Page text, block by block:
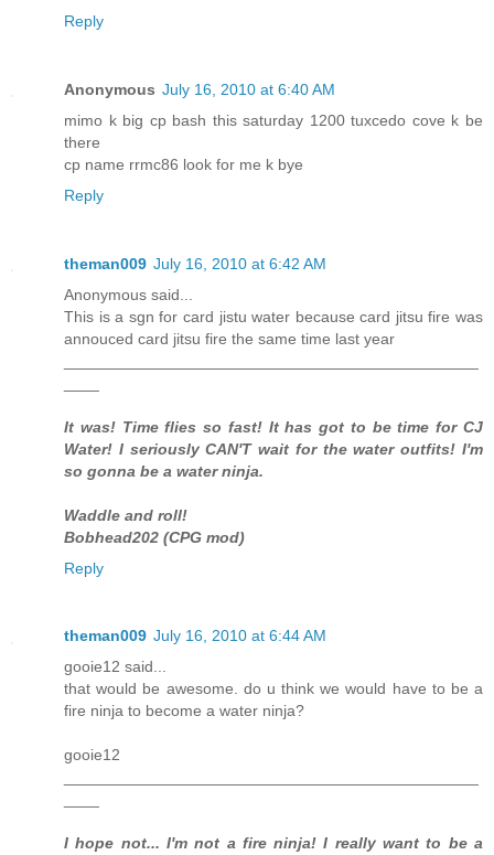
Reply
Anonymous July 16, 2010 at 6:40 AM
mimo k big cp bash this saturday 1200 tuxcedo cove k be
there
cp name rrmc86 look for me k bye
Reply
theman009 July 16, 2010 at 6:42 AM
Anonymous said...
This is a sgn for card jistu water because card jitsu fire was
annouced card jitsu fire the same time last year
It was! Time flies so fast! It has got to be time for CJ
Water! I seriously CAN'T wait for the water outfits! I'm
so gonna be a water ninja.
Waddle and roll!
Bobhead202 (CPG mod)
Reply
theman009 July 16, 2010 at 6:44 AM
gooie12 said...
that would be awesome. do u think we would have to be a
fire ninja to become a water ninja?
gooie12
I hope not... I'm not a fire ninja! I really want to be a